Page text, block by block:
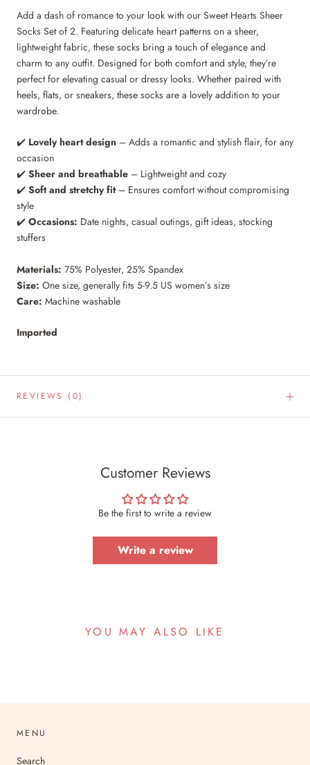
Add a dash of romance to your look with our Sweet Hearts Sheer
Socks Set of 2. Featuring delicate heart patterns on a sheer,
lightweight fabric, these socks bring a touch of elegance and
charm to any outfit. Designed for both comfort and style, they’re
perfect for elevating casual or dressy looks. Whether paired with
heels, flats, or sneakers, these socks are a lovely addition to your
wardrobe.
✔️ Lovely heart design – Adds a romantic and stylish flair, for any
occasion
✔️ Sheer and breathable – Lightweight and cozy
✔️ Soft and stretchy fit– Ensures comfort without compromising
style
✔️ Occasions: Date nights, casual outings, gift ideas, stocking
stuffers
Materials: 75% Polyester, 25% Spandex
Size: One size, generally fits 5-9.5 US women’s size
Care: Machine washable
Imported
REVIEWS (0)
Customer Reviews
Be the first to write a review
Write a review
YOU MAY ALSO LIKE
MENU
Search